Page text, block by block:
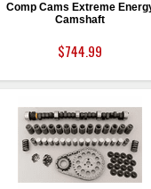
Comp Cams Extreme
Camshaft
$744.99